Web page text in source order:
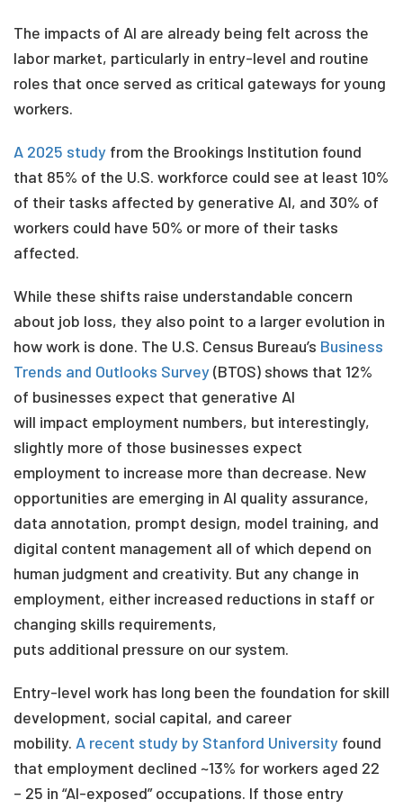
The impacts of AI are already being felt across the
labor market, particularly in entry-level and routine
roles that once served as critical gateways for young
workers.
A 2025 study from the Brookings Institution found
that 85% of the U.S. workforce could see at least 10%
of their tasks affected by generative AI, and 30% of
workers could have 50% or more of their tasks
affected.
While these shifts raise understandable concern
about job loss, they also point to a larger evolution in
how work is done. The U.S. Census Bureau’s Business
Trends and Outlooks Survey(BTOS) shows that 12%
of businesses expect that generative AI
will impact employment numbers, but interestingly,
slightly more of those businesses expect
employment to increase more than decrease. New
opportunities are emerging in AI quality assurance,
data annotation, prompt design, model training, and
digital content management all of which depend on
human judgment and creativity. But any change in
employment, either increased reductions in staff or
changing skills requirements,
puts additional pressure on our system.
Entry-level work has long been the foundation for skill
development, social capital, and career
mobility. A recent study by Stanford University found
that employment declined ~13% for workers aged 22
– 25 in “AI-exposed” occupations. If those entry